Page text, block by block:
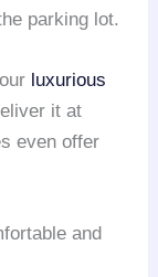
parking lot.
luxurious
it at
even offer
and